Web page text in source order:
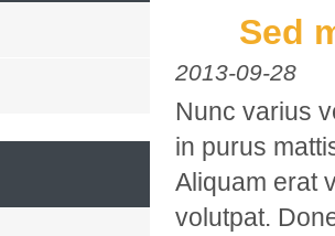
Sed
2013-09-28
Nunc varius
in purus
Aliquam erat
volutpat.